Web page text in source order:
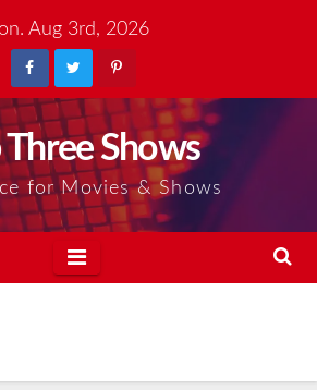
Aug 3rd, 2026
Three Shows
for Movies & Shows